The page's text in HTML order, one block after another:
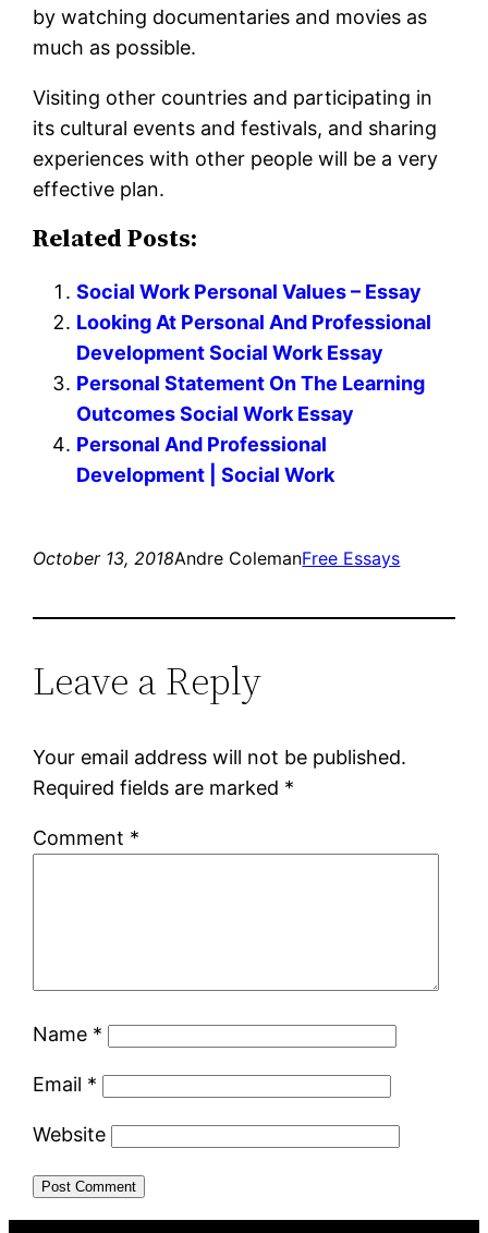
by watching documentaries and movies as
much as possible.
Visiting other countries and participating in
its cultural events and festivals, and sharing
experiences with other people will be a very
effective plan.
Related Posts:
Social Work Personal Values – Essay
Looking At Personal And Professional
Development Social Work Essay
Personal Statement On The Learning
Outcomes Social Work Essay
Personal And Professional
Development | Social Work
October 13, 2018Andre ColemanFree Essays
Leave a Reply
Your email address will not be published.
Required fields are marked *
Comment *
Name *
Email *
Website